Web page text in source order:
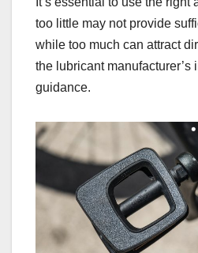
too little may not provide
while too much can attract
the lubricant manufacturer’s
guidance.